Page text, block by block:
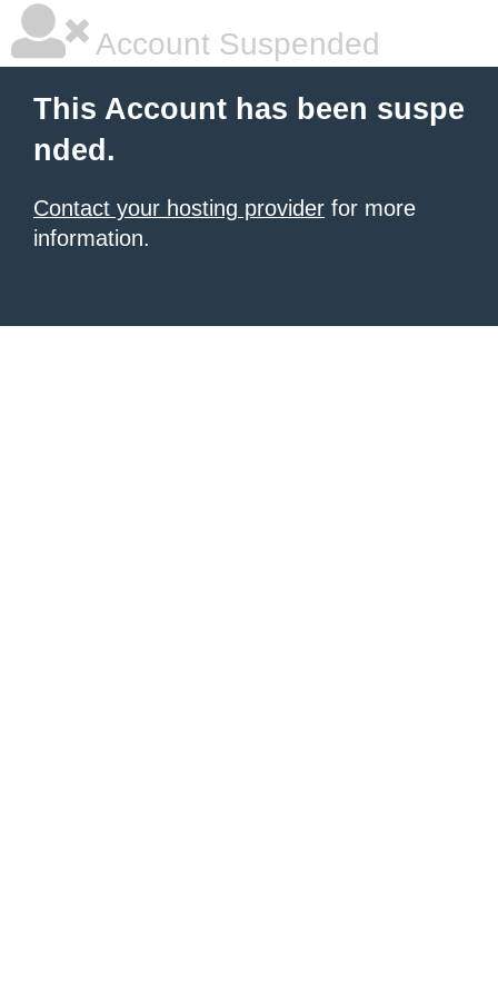
Account Suspended
This Account has been suspe
nded.
Contact your hosting provider for more
information.